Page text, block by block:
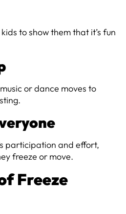
to show them that it’s fun
or dance moves to
participation and effort,
freeze or move.
Freeze